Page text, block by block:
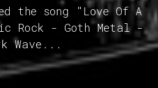
the song "Love Of A
Rock - Goth Metal -
Wave...